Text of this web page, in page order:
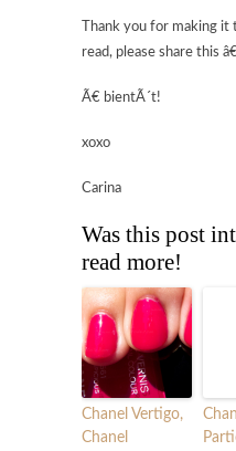
Thank you for making
read, please share this
Ã€ bientÃ´t!
xoxo
Carina
Was this post
read more!
Chanel Vertigo,
Chanel